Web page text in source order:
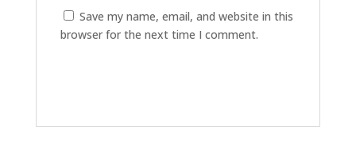
Save my name, email, and website in this
browser for the next time I comment.